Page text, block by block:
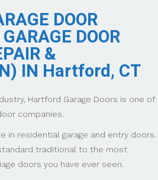
DOOR
DOOR
&
IN Hartford, CT
Hartford Garage Doors is one of
companies.
in residential garage and entry doors.
traditional to the most
doors you have ever seen.